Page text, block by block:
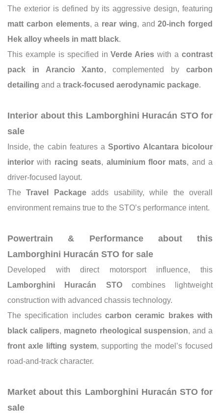
The exterior is defined by its aggressive design, featuring
matt carbon elements, a rear wing, and20-inch forged
Hek alloy wheels in matt black.
This example is specified inVerde Aries with acontrast
pack in Arancio Xanto, complemented by carbon
detailing and a track-focused aerodynamic package.
Interior about this Lamborghini Huracán STO for
sale
Inside, the cabin features aSportivo Alcantara bicolour
interior with racing seats, aluminium floor mats, and a
driver-focused layout.
TheTravel Packageadds usability, while the overall
environment remains true to the STO’s performance intent.
Powertrain & Performance about this
Lamborghini Huracán STO for sale
Developed with direct motorsport influence, this
Lamborghini Huracán STOcombines lightweight
construction with advanced chassis technology.
The specification includes carbon ceramic brakes with
black calipers, magneto rheological suspension, and a
front axle lifting system, supporting the model’s focused
road-and-track character.
Market about this Lamborghini Huracán STO for
sale